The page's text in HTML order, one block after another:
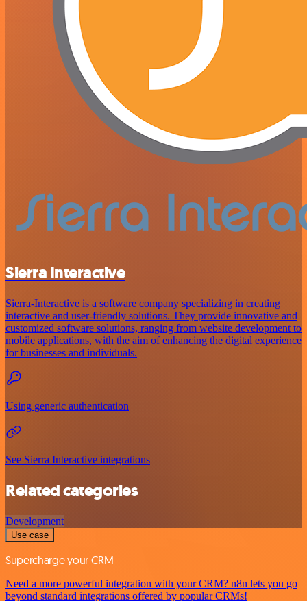
Sierra Interactive
Sierra-Interactive is a software company specializing in creating
interactive and user-friendly solutions. They provide innovative and
customized software solutions, ranging from website development to
mobile applications, with the aim of enhancing the digital experience
for businesses and individuals.
Using generic authentication
See Sierra Interactive integrations
Related categories
Development
Use case
Supercharge your CRM
Need a more powerful integration with your CRM? n8n lets you go
beyond standard integrations offered by popular CRMs!